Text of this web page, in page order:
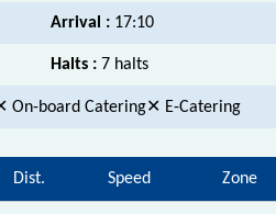
Arrival : 17:10
Halts : 7 halts
On-board Catering✕ E-Catering
Dist. Speed Zone